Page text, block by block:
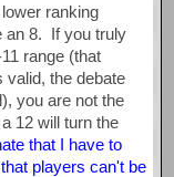
ranking
an 8. If you truly
range (that
valid, the debate
you are not the
12 will turn the
that I have to
players can't be